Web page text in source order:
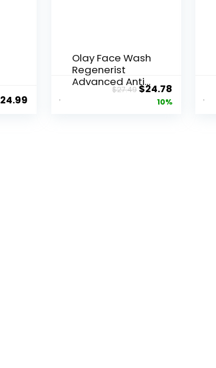
24.99
Olay Face Wash
Regenerist
Advanced Anti-
Aging Pore...
$27.49 Original
price
$24.78Current
price
10%